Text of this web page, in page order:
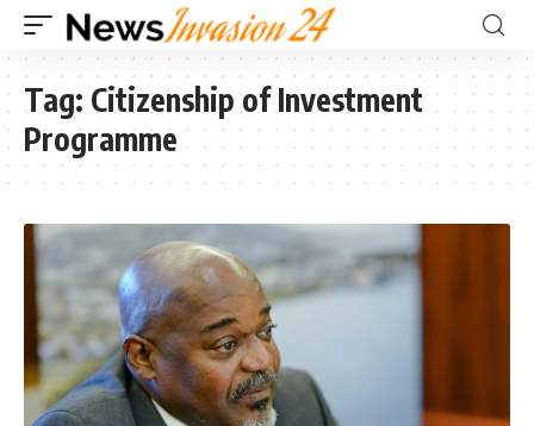
Tag: Citizenship of Investment
Programme